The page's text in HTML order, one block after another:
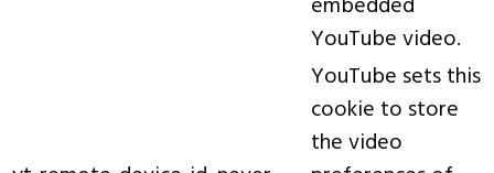
YouTube video.
YouTube sets this
cookie to store
the video